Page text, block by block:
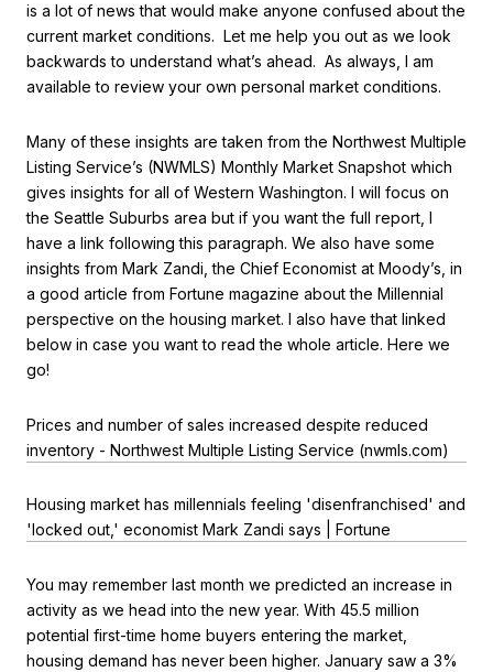
is a lot of news that would make anyone confused about the
current market conditions. Let me help you out as we look
backwards to understand what’s ahead. As always, I am
available to review your own personal market conditions.
Many of these insights are taken from the Northwest Multiple
Listing Service’s (NWMLS) Monthly Market Snapshot which
gives insights for all of Western Washington. I will focus on
the Seattle Suburbs area but if you want the full report, I
have a link following this paragraph. We also have some
insights from Mark Zandi, the Chief Economist at Moody’s, in
a good article from Fortune magazine about the Millennial
perspective on the housing market. I also have that linked
below in case you want to read the whole article. Here we
go!
Prices and number of sales increased despite reduced
inventory - Northwest Multiple Listing Service (nwmls.com)
Housing market has millennials feeling 'disenfranchised' and
'locked out,' economist Mark Zandi says | Fortune
You may remember last month we predicted an increase in
activity as we head into the new year. With 45.5 million
potential first-time home buyers entering the market,
housing demand has never been higher. January saw a 3%